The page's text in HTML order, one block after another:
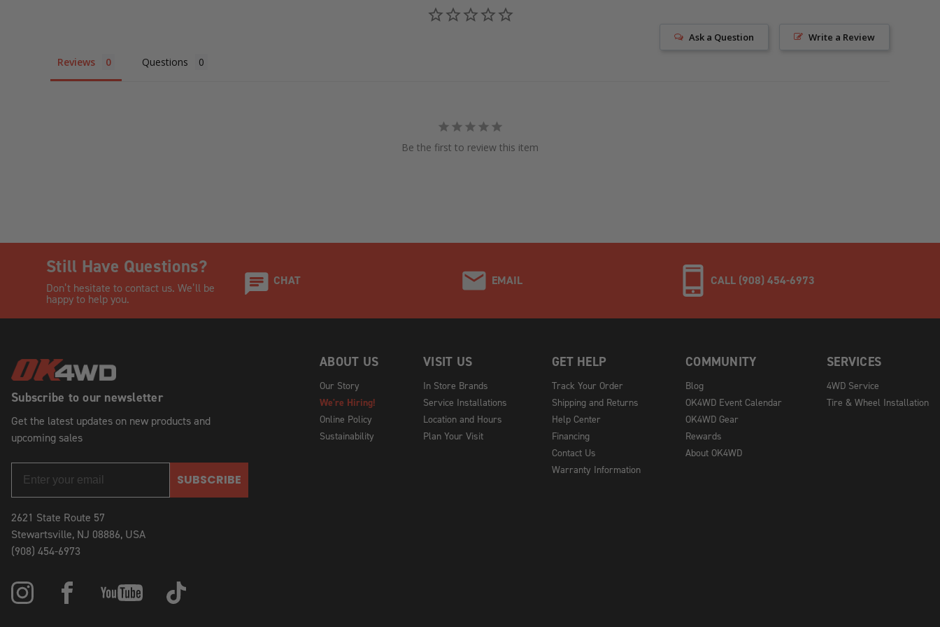
Write a Review
Ask a Question
Reviews Questions
Be the first to review this item
Still Have Questions?
Don’t hesitate to contact us. We’ll be
happy to help you.
CHAT EMAIL CALL (908) 454-6973
Subscribe to our newsletter
Get the latest updates on new products and
upcoming sales
SUBSCRIBE
2621 State Route 57
Stewartsville, NJ 08886, USA
(908) 454-6973
ABOUT US
Our Story
We're Hiring!
Online Policy
Sustainability
VISIT US
In Store Brands
Service Installations
Location and Hours
Plan Your Visit
GET HELP
Track Your Order
Shipping and Returns
Help Center
Financing
Contact Us
Warranty Information
COMMUNITY
Blog
OK4WD Event Calendar
OK4WD Gear
Rewards
About OK4WD
SERVICES
4WD Service
Tire & Wheel Installation